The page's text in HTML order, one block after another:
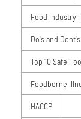
Food Industry
Do's and
Top 10 Safe
Foodborne
HACCP